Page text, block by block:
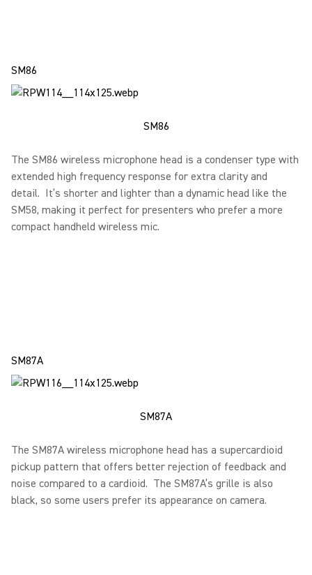
SM86
SM86
The SM86 wireless microphone head is a condenser type with
extended high frequency response for extra clarity and
detail. It’s shorter and lighter than a dynamic head like the
SM58, making it perfect for presenters who prefer a more
compact handheld wireless mic.
SM87A
SM87A
The SM87A wireless microphone head has a supercardioid
pickup pattern that offers better rejection of feedback and
noise compared to a cardioid. The SM87A’s grille is also
black, so some users prefer its appearance on camera.